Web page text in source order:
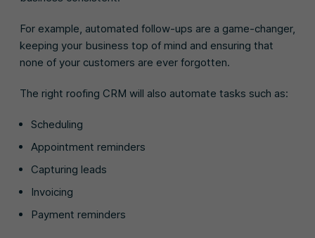
For example, automated follow-ups are a game-changer,
keeping your business top of mind and ensuring that
none of your customers are ever forgotten.
The right roofing CRM will also automate tasks such as:
Scheduling
Appointment reminders
Capturing leads
Invoicing
Payment reminders